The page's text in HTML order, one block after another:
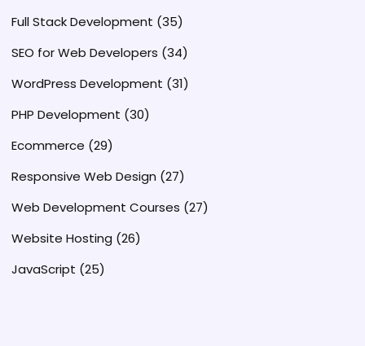
Full Stack Development (35)
SEO for Web Developers (34)
WordPress Development (31)
PHP Development (30)
Ecommerce (29)
Responsive Web Design (27)
Web Development Courses (27)
Website Hosting (26)
JavaScript (25)